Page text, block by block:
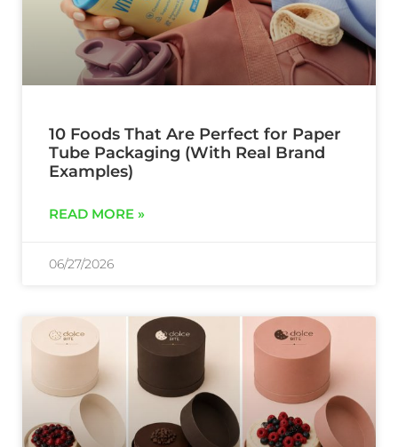
10 Foods That Are Perfect for Paper
Tube Packaging (With Real Brand
Examples)
READ MORE »
06/27/2026